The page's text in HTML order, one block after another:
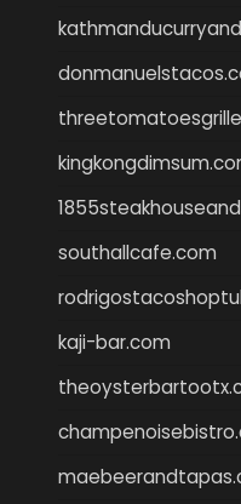
southallcafe.com
kaji-bar.com